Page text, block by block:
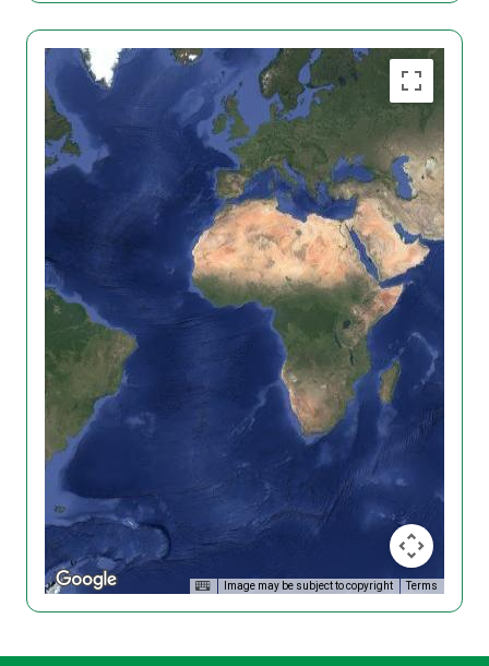
Image may be subject to copyright Terms